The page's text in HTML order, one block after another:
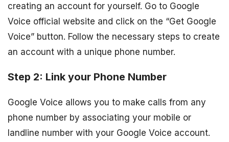
creating an account for yourself. Go to Google
Voice official website and click on the “Get Google
Voice” button. Follow the necessary steps to create
an account with a unique phone number.
Step 2: Link your Phone Number
Google Voice allows you to make calls from any
phone number by associating your mobile or
landline number with your Google Voice account.